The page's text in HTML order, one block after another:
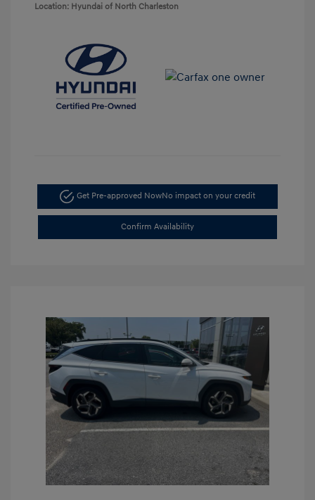
Location: Hyundai of North Charleston
Get Pre-approved NowNo impact on your credit
Confirm Availability